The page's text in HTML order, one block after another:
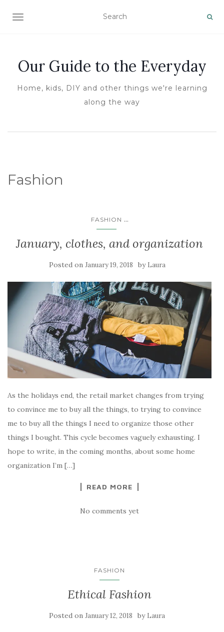
TOGGLE NAVIGATION
Our Guide to the Everyday
Home, kids, DIY and other things we're learning
along the way
Fashion
FASHION ...
January, clothes, and organization
Posted on January 19, 2018 by Laura
As the holidays end, the retail market changes from trying
to convince me to buy all the things, to trying to convince
me to buy all the things I need to organize those other
things I bought. This cycle becomes vaguely exhausting. I
hope to write, in the coming months, about some home
organization I’m […]
READ MORE
No comments yet
FASHION
Ethical Fashion
Posted on January 12, 2018 by Laura